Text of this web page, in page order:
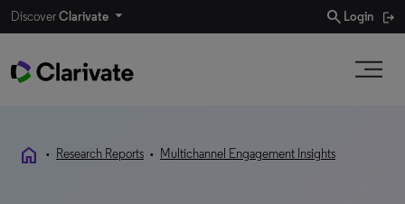
DiscoverClarivate search Login
home • Research Reports • Multichannel Engagement Insights